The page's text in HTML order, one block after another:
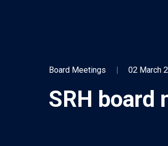
Board Meetings | 02 March
SRH board